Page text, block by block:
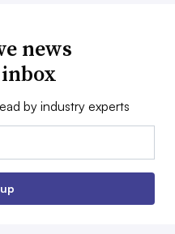
news
by industry experts